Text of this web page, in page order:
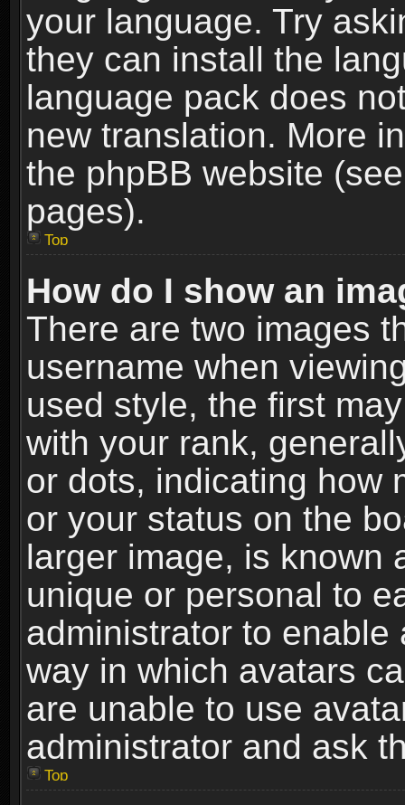
your language. Try
they can install the
language pack does
new translation. More
the phpBB website
pages).
Top
How do I show an
There are two images
username when
used style, the first
with your rank,
or dots, indicating how
or your status on the
larger image, is known
unique or personal to
administrator to
way in which avatars
are unable to use
administrator and ask
Top